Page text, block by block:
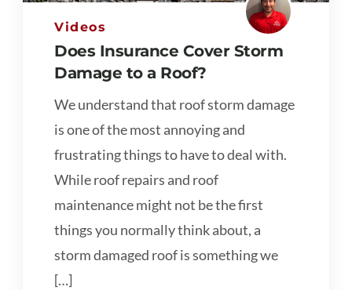
Videos
Does Insurance Cover Storm
Damage to a Roof?
We understand that roof storm damage
is one of the most annoying and
frustrating things to have to deal with.
While roof repairs and roof
maintenance might not be the first
things you normally think about, a
storm damaged roof is something we
[…]